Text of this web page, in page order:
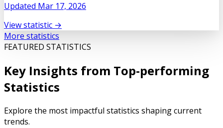
Updated Mar 17, 2026
View statistic →
More statistics
FEATURED STATISTICS
Key Insights from Top-performing
Statistics
Explore the most impactful statistics shaping current
trends.